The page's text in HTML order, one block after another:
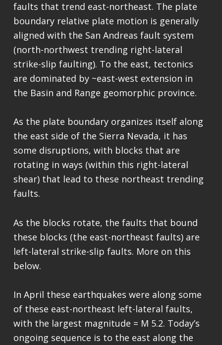
faults that trend east-northeast. The plate
boundary relative plate motion is generally
aligned with the San Andreas fault system
(north-northwest trending right-lateral
strike-slip faulting). To the east, tectonics
are dominated by ~east-west extension in
the Basin and Range geomorphic province.
As the plate boundary organizes itself along
the east side of the Sierra Nevada, it has
some disruptions, with blocks that are
rotating in ways (within this right-lateral
shear) that lead to these northeast trending
faults.
As the blocks rotate, the faults that bound
these blocks (the east-northeast faults) are
left-lateral strike-slip faults. More on this
below.
In April these earthquakes were along some
of these east-northeast left-lateral faults,
with the largest magnitude = M 5.2. Today’s
ongoing sequence is to the east along the